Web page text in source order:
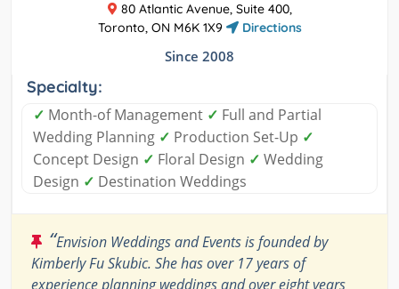
80 Atlantic Avenue, Suite 400,
Toronto, ON M6K 1X9
Directions
Since 2008
Specialty:
✓ Month-of Management ✓ Full and Partial
Wedding Planning ✓ Production Set-Up ✓
Concept Design ✓ Floral Design ✓ Wedding
Design ✓ Destination Weddings
“Envision Weddings and Events is founded by
Kimberly Fu Skubic. She has over 17 years of
experience planning weddings and over eight years